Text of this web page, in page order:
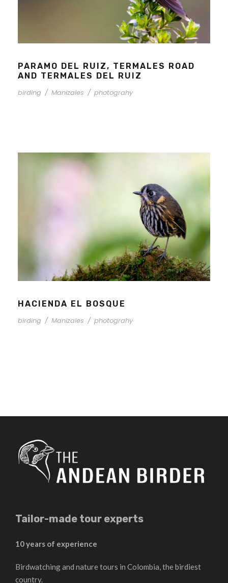
PARAMO DEL RUIZ, TERMALES ROAD
AND TERMALES DEL RUIZ
birding / Manizales / photograhy
HACIENDA EL BOSQUE
birding / Manizales / photograhy
Tailor-made tour experts
10 years of experience
Birdwatching and nature tours in Colombia, the birdiest
country.